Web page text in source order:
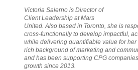
Victoria Salerno is Director of
Client Leadership at Mars
United. Also based in Toronto, she is
cross-functionally to develop impactful,
while delivering quantifiable value for her
rich background of marketing and
and has been supporting CPG
growth since 2013.